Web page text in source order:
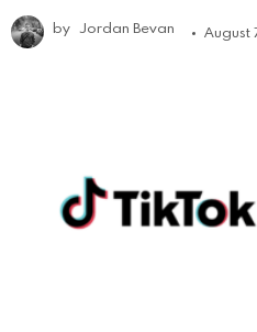
by Jordan Bevan August